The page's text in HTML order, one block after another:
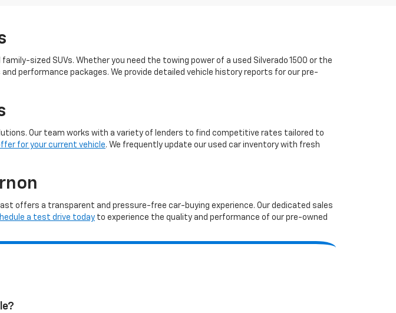
sized SUVs. Whether you need the towing power of a used Silverado 1500 or the
performance packages. We provide detailed vehicle history reports for our pre-
Our team works with a variety of lenders to find competitive rates tailored to
for your current vehicle. We frequently update our used car inventory with fresh
offers a transparent and pressure-free car-buying experience. Our dedicated sales
a test drive today to experience the quality and performance of our pre-owned